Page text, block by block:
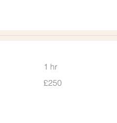
1 hr
British
£250